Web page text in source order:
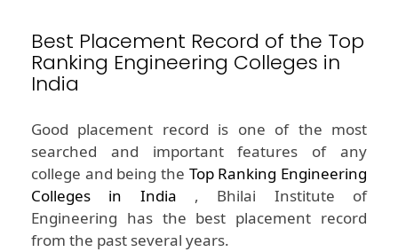
Best Placement Record of the Top
Ranking Engineering Colleges in
India
Good placement record is one of the most
searched and important features of any
college and being the Top Ranking Engineering
Colleges in India , Bhilai Institute of
Engineering has the best placement record
from the past several years.